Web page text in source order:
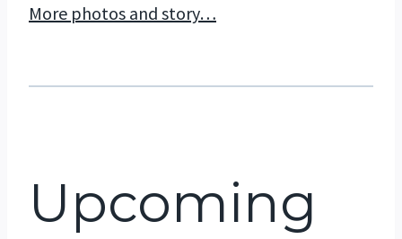
More photos and story…
Upcoming